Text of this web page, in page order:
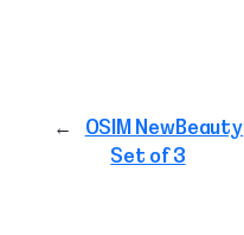
←
OSIM NewBeauty
Set of 3